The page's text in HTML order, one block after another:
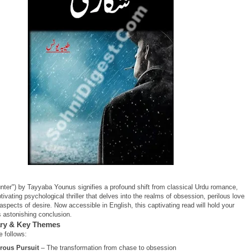
by Tayyaba Younus signifies a profound shift from classical Urdu romance,
psychological thriller that delves into the realms of obsession, perilous love,
of desire. Now accessible in English, this captivating read will hold your
conclusion.
& Key Themes
follows:
Pursuit– The transformation from chase to obsession